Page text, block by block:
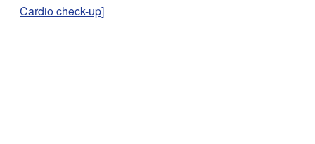
Cardio check-up]